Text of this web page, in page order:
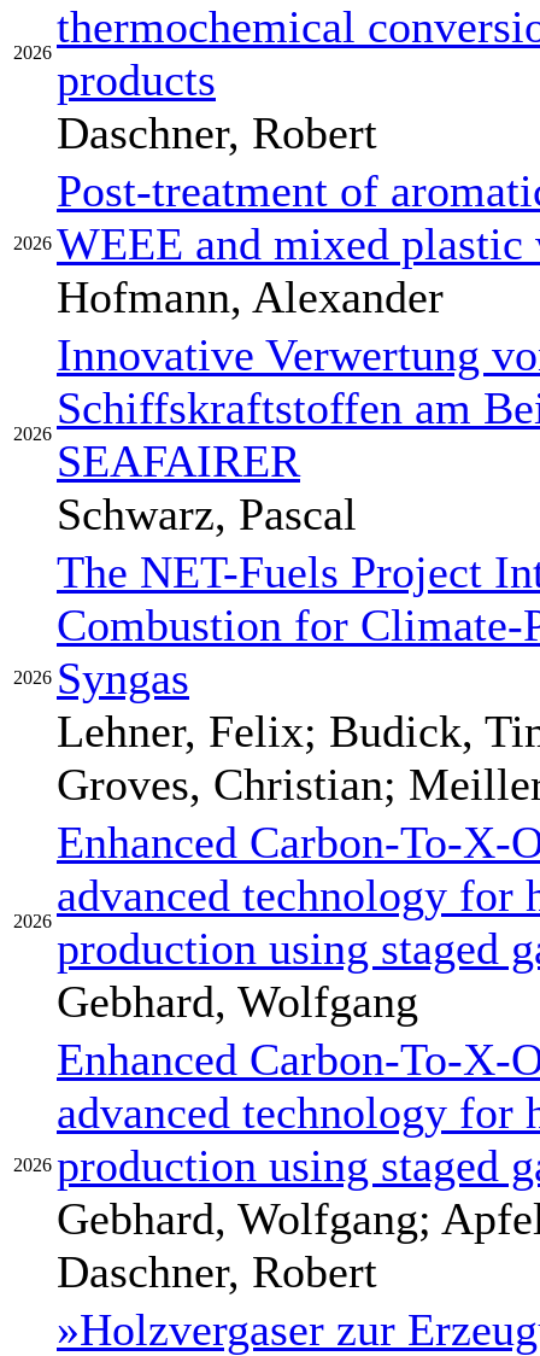
2026
thermochemical
products
Daschner, Robert
2026
Post-treatment of
WEEE and mixed plastic
Hofmann, Alexander
2026
Innovative Verwertung
Schiffskraftstoffen am
SEAFAIRER
Schwarz, Pascal
2026
The NET-Fuels Project
Combustion for Climate-
Syngas
Lehner, Felix; Budick,
Groves, Christian;
2026
Enhanced Carbon-To-X-
advanced technology for
production using staged
Gebhard, Wolfgang
2026
Enhanced Carbon-To-X-
advanced technology for
production using staged
Gebhard, Wolfgang;
Daschner, Robert
»Holzvergaser zur